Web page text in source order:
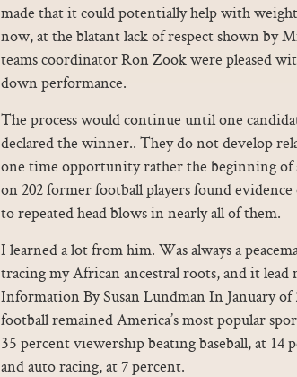
made that it could potentially help with weight
now, at the blatant lack of respect shown by
teams coordinator Ron Zook were pleased
down performance.
The process would continue until one
declared the winner.. They do not develop
one time opportunity rather the beginning
on 202 former football players found
to repeated head blows in nearly all of them.
I learned a lot from him. Was always a
tracing my African ancestral roots, and it lead
Information By Susan Lundman In January
football remained America’s most popular
35 percent viewership beating baseball, at 14
and auto racing, at 7 percent.